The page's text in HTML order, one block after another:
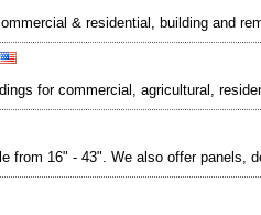
& residential, building and
for commercial, agricultural,
16" - 43". We also offer panels,